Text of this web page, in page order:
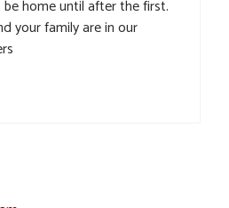
home until after the first.
your family are in our